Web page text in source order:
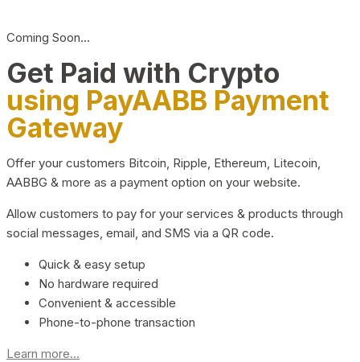
Coming Soon…
Get Paid with Crypto
using PayAABB Payment
Gateway
Offer your customers Bitcoin, Ripple, Ethereum, Litecoin,
AABBG & more as a payment option on your website.
Allow customers to pay for your services & products through
social messages, email, and SMS via a QR code.
Quick & easy setup
No hardware required
Convenient & accessible
Phone-to-phone transaction
Learn more...